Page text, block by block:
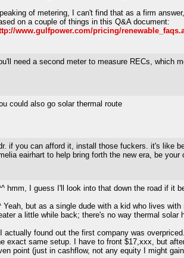
of metering, I can't find that as a firm
on a couple of things in this Q&A document:
www.gulfpower.com/pricing/
need a second meter to measure RECs, which
could also go solar thermal route
if you can afford it, install those fuckers. it's like
eairhart to help bring forth the new era, be your
hmm, I guess I'll look into that down the road if it
Yeah, but as a single dude with a kid who lives
a little while back; there's no way thermal
actually found out the first company was
exact same setup. I have to front $17,xxx, but
point (just in cashflow, not any equity I might